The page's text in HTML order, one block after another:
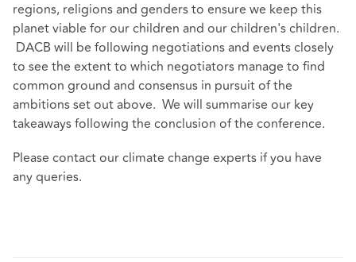
regions, religions and genders to ensure we keep this
planet viable for our children and our children's children.
DACB will be following negotiations and events closely
to see the extent to which negotiators manage to find
common ground and consensus in pursuit of the
ambitions set out above. We will summarise our key
takeaways following the conclusion of the conference.
Please contact our climate change experts if you have
any queries.